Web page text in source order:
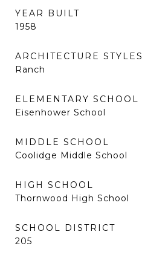
YEAR BUILT
1958
ARCHITECTURE STYLES
Ranch
ELEMENTARY SCHOOL
Eisenhower School
MIDDLE SCHOOL
Coolidge Middle School
HIGH SCHOOL
Thornwood High School
SCHOOL DISTRICT
205